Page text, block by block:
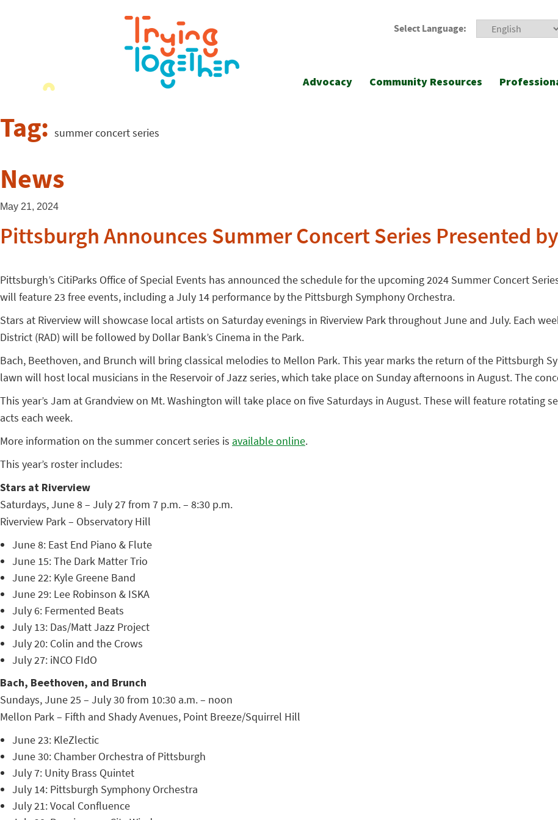
Select Language:
Advocacy Community Resources
Tag: summer concert series
News
May 21, 2024
Pittsburgh Announces Summer Concert Series Presented
Pittsburgh’s CitiParks Office of Special Events has announced the schedule for the upcoming 2024 Summer Concert
will feature 23 free events, including a July 14 performance by the Pittsburgh Symphony Orchestra.
Stars at Riverview will showcase local artists on Saturday evenings in Riverview Park throughout June and July. Each
District (RAD) will be followed by Dollar Bank’s Cinema in the Park.
Bach, Beethoven, and Brunch will bring classical melodies to Mellon Park. This year marks the return of the Pittsburgh
lawn will host local musicians in the Reservoir of Jazz series, which take place on Sunday afternoons in August. The
This year’s Jam at Grandview on Mt. Washington will take place on five Saturdays in August. These will feature rotating
acts each week.
More information on the summer concert series is available online.
This year’s roster includes:
Stars at Riverview
Saturdays, June 8 – July 27 from 7 p.m. – 8:30 p.m.
Riverview Park – Observatory Hill
June 8: East End Piano & Flute
June 15: The Dark Matter Trio
June 22: Kyle Greene Band
June 29: Lee Robinson & ISKA
July 6: Fermented Beats
July 13: Das/Matt Jazz Project
July 20: Colin and the Crows
July 27: iNCO FIdO
Bach, Beethoven, and Brunch
Sundays, June 25 – July 30 from 10:30 a.m. – noon
Mellon Park – Fifth and Shady Avenues, Point Breeze/Squirrel Hill
June 23: KleZlectic
June 30: Chamber Orchestra of Pittsburgh
July 7: Unity Brass Quintet
July 14: Pittsburgh Symphony Orchestra
July 21: Vocal Confluence